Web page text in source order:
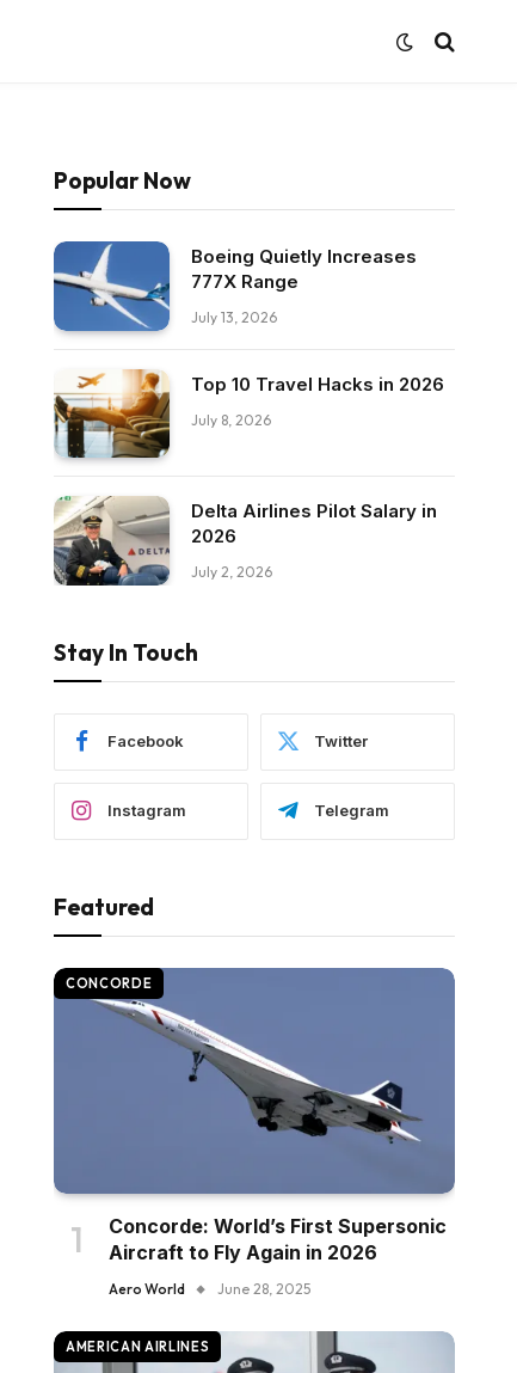
Popular Now
Boeing Quietly Increases
777X Range
July 13, 2026
Top 10 Travel Hacks in 2026
July 8, 2026
Delta Airlines Pilot Salary in
2026
July 2, 2026
Stay In Touch
Facebook Twitter
Instagram Telegram
Featured
CONCORDE
Concorde: World’s First Supersonic
Aircraft to Fly Again in 2026
Aero World June 28, 2025
AMERICAN AIRLINES